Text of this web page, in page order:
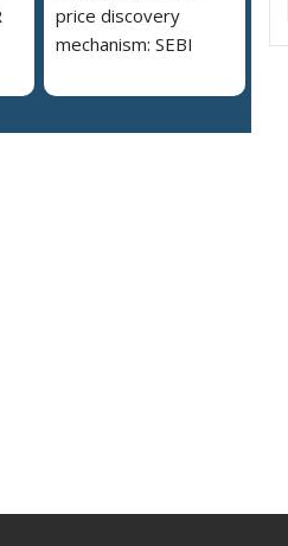
price discovery
mechanism: SEBI